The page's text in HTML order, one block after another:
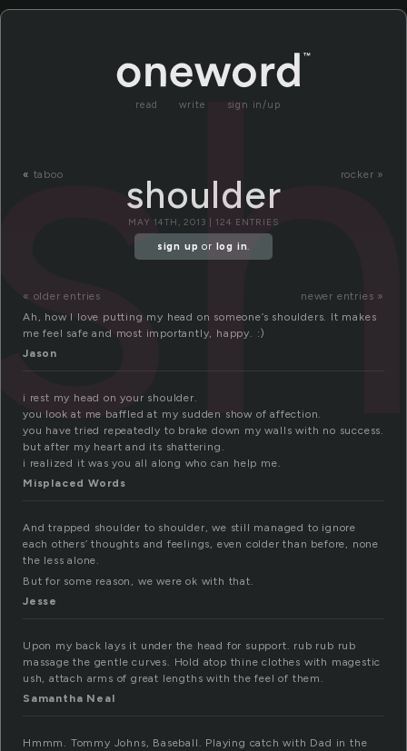
read write sign in/up
« taboo rocker »
shoulder
MAY 14TH, 2013 | 124 ENTRIES
sign up or log in.
« older entries
newer entries »
Ah, how I love putting my head on someone’s shoulders. It makes
me feel safe and most importantly, happy. :)
Jason
i rest my head on your shoulder.
you look at me baffled at my sudden show of affection.
you have tried repeatedly to brake down my walls with no success.
but after my heart and its shattering.
i realized it was you all along who can help me.
Misplaced Words
And trapped shoulder to shoulder, we still managed to ignore
each others’ thoughts and feelings, even colder than before, none
the less alone.
But for some reason, we were ok with that.
Jesse
Upon my back lays it under the head for support. rub rub rub
massage the gentle curves. Hold atop thine clothes with magestic
ush, attach arms of great lengths with the feel of them.
Samantha Neal
Hmmm. Tommy Johns, Baseball. Playing catch with Dad in the